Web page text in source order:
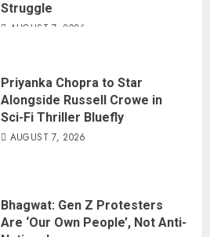
Struggle
AUGUST 7, 2026
Priyanka Chopra to Star
Alongside Russell Crowe in
Sci-Fi Thriller Bluefly
AUGUST 7, 2026
Bhagwat: Gen Z Protesters
Are ‘Our Own People’, Not Anti-